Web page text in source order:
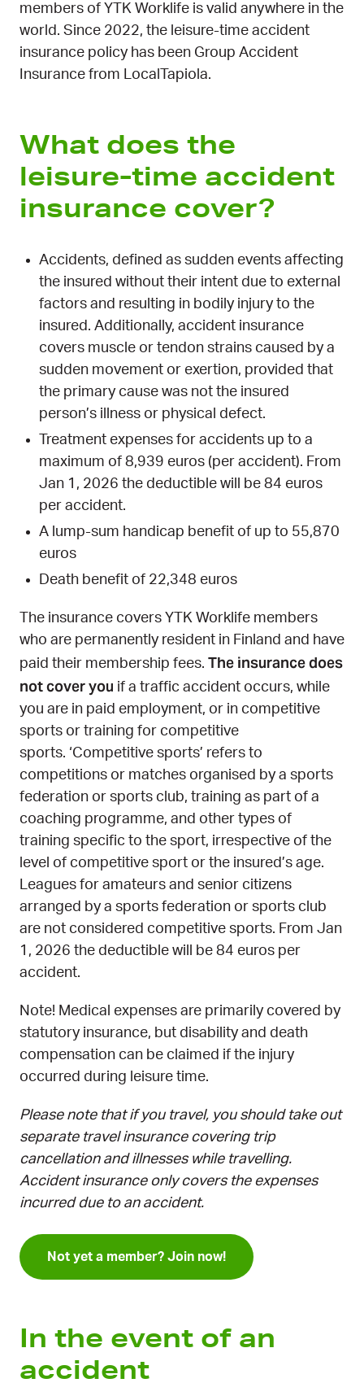
members of YTK Worklife is valid anywhere in the
world. Since 2022, the leisure-time accident
insurance policy has been Group Accident
Insurance from LocalTapiola.
What does the
leisure-time accident
insurance cover?
Accidents, defined as sudden events affecting
the insured without their intent due to external
factors and resulting in bodily injury to the
insured. Additionally, accident insurance
covers muscle or tendon strains caused by a
sudden movement or exertion, provided that
the primary cause was not the insured
person’s illness or physical defect.
Treatment expenses for accidents up to a
maximum of 8,939 euros (per accident). From
Jan 1, 2026 the deductible will be 84 euros
per accident.
A lump-sum handicap benefit of up to 55,870
euros
Death benefit of 22,348 euros
The insurance covers YTK Worklife members
who are permanently resident in Finland and have
paid their membership fees. The insurance does
not cover you​​​​​​​​​​​​ if a traffic accident occurs, while
you are in paid employment, or in competitive
sports or training for competitive
sports. ‘Competitive sports’ refers to
competitions or matches organised by a sports
federation or sports club, training as part of a
coaching programme, and other types of
training specific to the sport, irrespective of the
level of competitive sport or the insured’s age.
Leagues for amateurs and senior citizens
arranged by a sports federation or sports club
are not considered competitive sports. From Jan
1, 2026 the deductible will be 84 euros per
accident.
Note! Medical expenses are primarily covered by
statutory insurance, but disability and death
compensation can be claimed if the injury
occurred during leisure time.
Please note that if you travel, you should take out
separate travel insurance covering trip
cancellation and illnesses while travelling.
Accident insurance only covers the expenses
incurred due to an accident.
Not yet a member? Join now!
In the event of an
accident